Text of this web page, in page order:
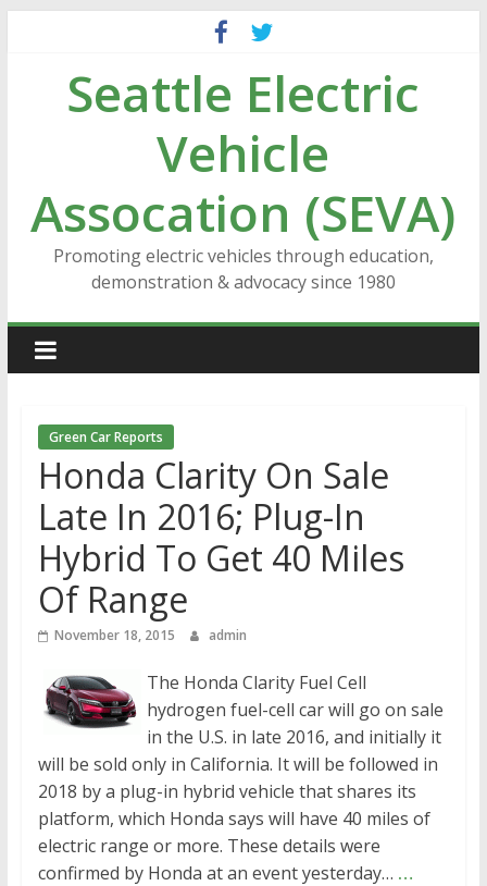
contentSeattle Electric
Vehicle
Assocation (SEVA)
Promoting electric vehicles through education,
demonstration & advocacy since 1980
Green Car Reports
Honda Clarity On Sale
Late In 2016; Plug-In
Hybrid To Get 40 Miles
Of Range
November 18, 2015 admin
The Honda Clarity Fuel Cell
hydrogen fuel-cell car will go on sale
in the U.S. in late 2016, and initially it
will be sold only in California. It will be followed in
2018 by a plug-in hybrid vehicle that shares its
platform, which Honda says will have 40 miles of
electric range or more. These details were
confirmed by Honda at an event yesterday… …